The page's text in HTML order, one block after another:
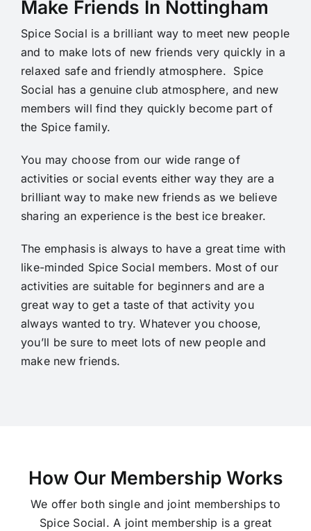
Make Friends In Nottingham
Spice Social is a brilliant way to meet new people
and to make lots of new friends very quickly in a
relaxed safe and friendly atmosphere. Spice
Social has a genuine club atmosphere, and new
members will find they quickly become part of
the Spice family.
You may choose from our wide range of
activities or social events either way they are a
brilliant way to make new friends as we believe
sharing an experience is the best ice breaker.
The emphasis is always to have a great time with
like-minded Spice Social members. Most of our
activities are suitable for beginners and are a
great way to get a taste of that activity you
always wanted to try. Whatever you choose,
you’ll be sure to meet lots of new people and
make new friends.
How Our Membership Works
We offer both single and joint memberships to
Spice Social. A joint membership is a great